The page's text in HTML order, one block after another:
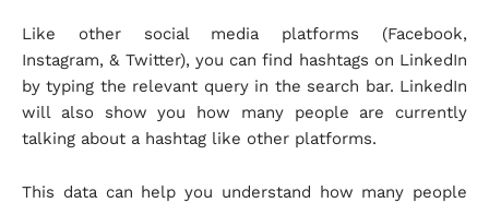
Like other social media platforms (Facebook,
Instagram, & Twitter), you can find hashtags on LinkedIn
by typing the relevant query in the search bar. LinkedIn
will also show you how many people are currently
talking about a hashtag like other platforms.
This data can help you understand how many people